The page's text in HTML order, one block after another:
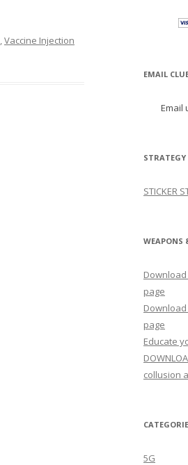
,Vaccine Injection
EMAIL
Email
STRATEGY
STICKER
WEAPONS
page
page
Educate
collusion
5G